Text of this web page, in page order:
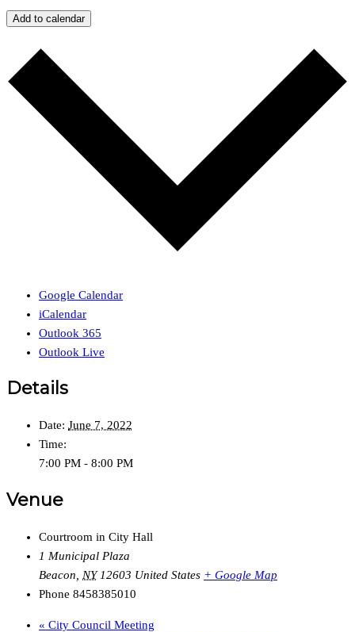
Add to calendar
Google Calendar
iCalendar
Outlook 365
Outlook Live
Details
Date: June 7, 2022
Time:
7:00 PM - 8:00 PM
Venue
Courtroom in City Hall
1 Municipal Plaza
Beacon
NY 12603 United States + Google Map
Phone 8458385010
« City Council Meeting